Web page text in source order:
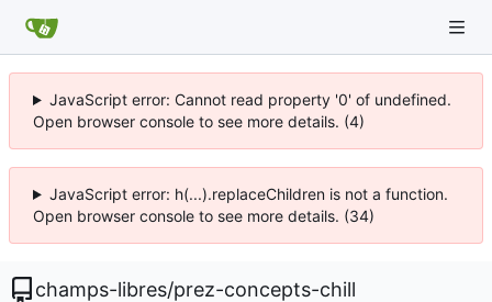
JavaScript error: Cannot read property '0' of undefined.
Open browser console to see more details. (4)
JavaScript error: h(...).replaceChildren is not a function.
Open browser console to see more details. (34)
champs-libres/prez-concepts-chill